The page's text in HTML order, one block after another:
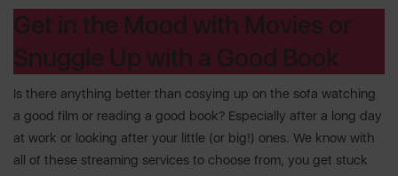
Get in the Mood with Movies or
Snuggle Up with a Good Book
Is there anything better than cosying up on the sofa watching
a good film or reading a good book? Especially after a long day
at work or looking after your little (or big!) ones. We know with
all of these streaming services to choose from, you get stuck